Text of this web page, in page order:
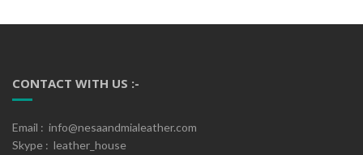
CONTACT WITH US :-
Email : info@nesaandmialeather.com
Skype : leather_house